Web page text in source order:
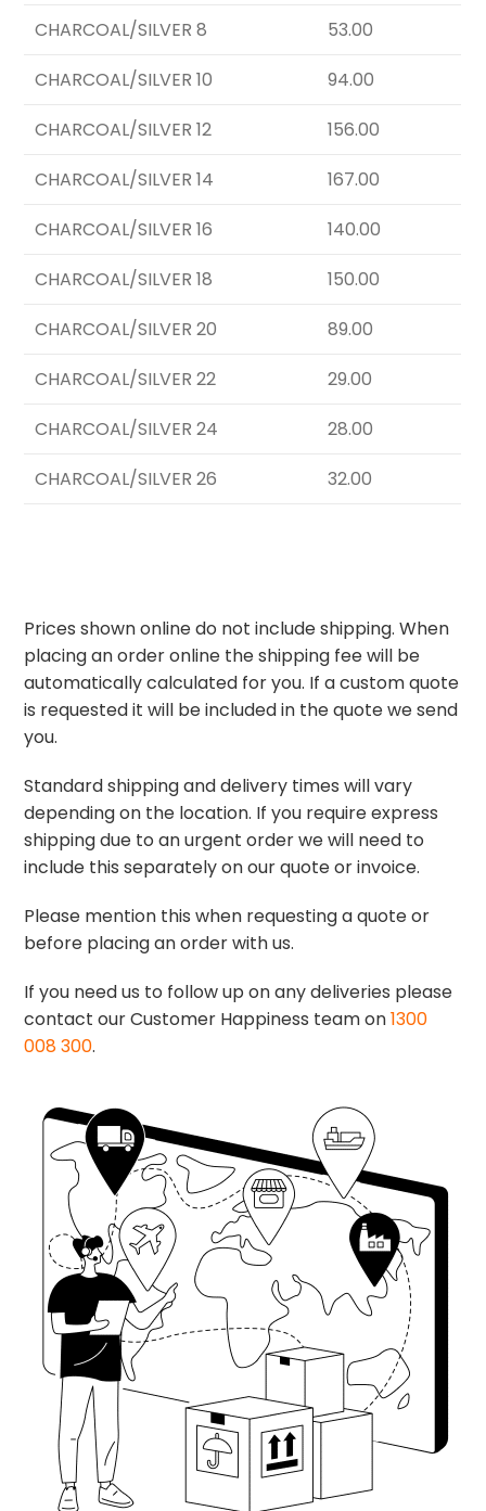
CHARCOAL/SILVER 8
53.00
CHARCOAL/SILVER 10
94.00
CHARCOAL/SILVER 12
156.00
CHARCOAL/SILVER 14
167.00
CHARCOAL/SILVER 16
140.00
CHARCOAL/SILVER 18
150.00
CHARCOAL/SILVER 20
89.00
CHARCOAL/SILVER 22
29.00
CHARCOAL/SILVER 24
28.00
CHARCOAL/SILVER 26
32.00
Prices shown online do not include shipping. When
placing an order online the shipping fee will be
automatically calculated for you. If a custom quote
is requested it will be included in the quote we send
you.
Standard shipping and delivery times will vary
depending on the location. If you require express
shipping due to an urgent order we will need to
include this separately on our quote or invoice.
Please mention this when requesting a quote or
before placing an order with us.
If you need us to follow up on any deliveries please
contact our Customer Happiness team on1300
008 300.